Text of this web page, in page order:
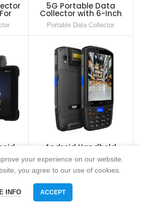
5G Portable Data
Collector with 6-Inch
Touch Screen
Portable Data Collector
Android Handheld
Terminal 4inch PDA with
Keypad and 2D Barcode
Scanner
Portable Data Collector
your experience on our website.
you agree to our use of cookies.
INFO ACCEPT
Email